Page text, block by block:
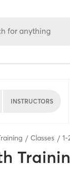
for anything
INSTRUCTORS
Classes 1-